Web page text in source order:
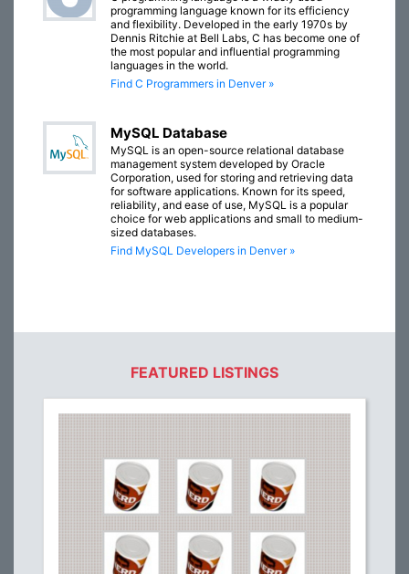
programming language known for its efficiency
and flexibility. Developed in the early 1970s by
Dennis Ritchie at Bell Labs, C has become one of
the most popular and influential programming
languages in the world.
Find C Programmers in Denver »
MySQL Database
MySQL is an open-source relational database
management system developed by Oracle
Corporation, used for storing and retrieving data
for software applications. Known for its speed,
reliability, and ease of use, MySQL is a popular
choice for web applications and small to medium-
sized databases.
Find MySQL Developers in Denver »
FEATURED LISTINGS